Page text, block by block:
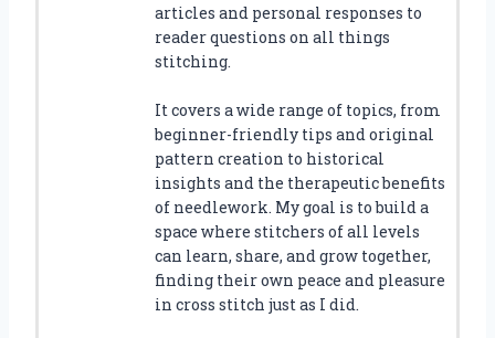
articles and personal responses to
reader questions on all things
stitching.
It covers a wide range of topics, from
beginner-friendly tips and original
pattern creation to historical
insights and the therapeutic benefits
of needlework. My goal is to build a
space where stitchers of all levels
can learn, share, and grow together,
finding their own peace and pleasure
in cross stitch just as I did.